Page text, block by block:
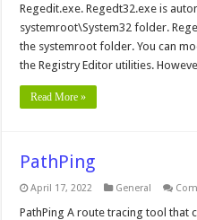
Regedit.exe. Regedt32.exe is
systemroot\System32 folder.
the systemroot folder. You can
the Registry Editor utilities.
Read More »
PathPing
April 17, 2022 General
PathPing A route tracing tool that